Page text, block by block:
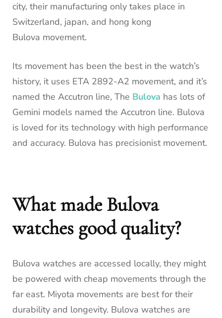
city, their manufacturing only takes place in
Switzerland, japan, and hong kong
Bulova movement.
Its movement has been the best in the watch’s
history, it uses ETA 2892-A2 movement, and it’s
named the Accutron line, The Bulova has lots of
Gemini models named the Accutron line. Bulova
is loved for its technology with high performance
and accuracy. Bulova has precisionist movement.
What made Bulova
watches good quality?
Bulova watches are accessed locally, they might
be powered with cheap movements through the
far east. Miyota movements are best for their
durability and longevity. Bulova watches are